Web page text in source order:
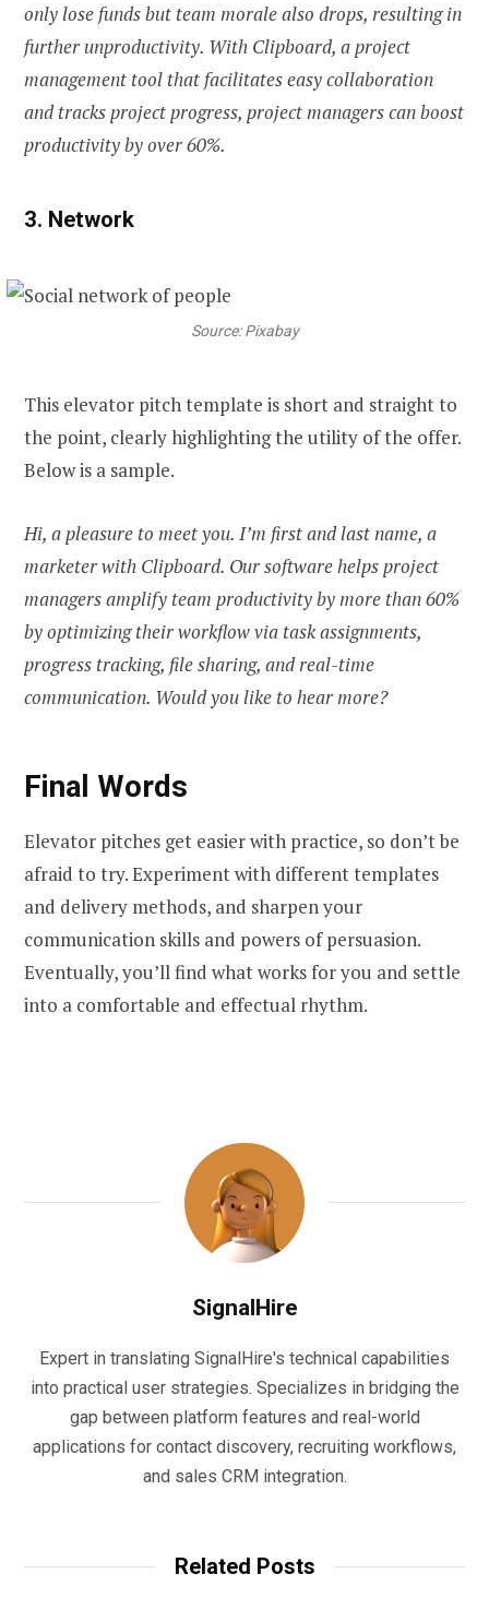
only lose funds but team morale also drops, resulting in
further unproductivity. With Clipboard, a project
management tool that facilitates easy collaboration
and tracks project progress, project managers can boost
productivity by over 60%.
3. Network
Source: Pixabay
This elevator pitch template is short and straight to
the point, clearly highlighting the utility of the offer.
Below is a sample.
Hi, a pleasure to meet you. I’m first and last name, a
marketer with Clipboard. Our software helps project
managers amplify team productivity by more than 60%
by optimizing their workflow via task assignments,
progress tracking, file sharing, and real-time
communication. Would you like to hear more?
Final Words
Elevator pitches get easier with practice, so don’t be
afraid to try. Experiment with different templates
and delivery methods, and sharpen your
communication skills and powers of persuasion.
Eventually, you’ll find what works for you and settle
into a comfortable and effectual rhythm.
SignalHire
Expert in translating SignalHire's technical capabilities
into practical user strategies. Specializes in bridging the
gap between platform features and real-world
applications for contact discovery, recruiting workflows,
and sales CRM integration.
Related Posts